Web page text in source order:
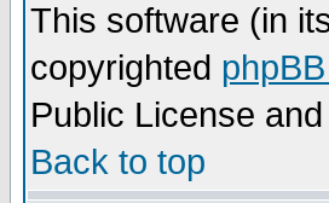
This software (in
copyrighted
Public License
Back to top